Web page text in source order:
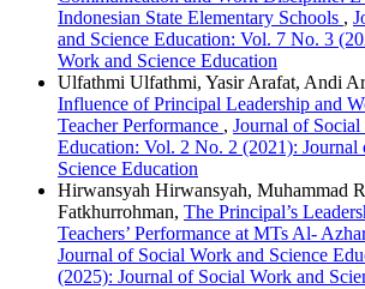
Indonesian State Elementary Schools ,
and Science Education: Vol. 7 No. 3
Work and Science Education
Ulfathmi Ulfathmi, Yasir Arafat, Andi
Influence of Principal Leadership and
Teacher Performance , Journal of
Education: Vol. 2 No. 2 (2021): Journal
Science Education
Hirwansyah Hirwansyah, Muhammad
Fatkhurrohman, The Principal’s
Teachers’ Performance at MTs Al-
Journal of Social Work and Science
(2025): Journal of Social Work and